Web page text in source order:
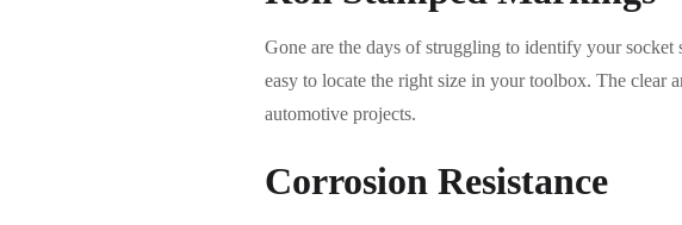
Gone are the days of struggling to identify your
easy to locate the right size in your toolbox. The clear
automotive projects.
Corrosion Resistance